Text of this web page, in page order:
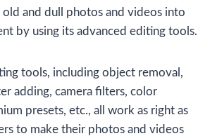
and dull photos and videos into
by using its advanced editing tools.
tools, including object removal,
adding, camera filters, color
presets, etc., all work as right as
to make their photos and videos